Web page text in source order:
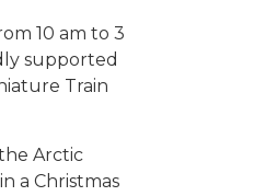
10 am to 3
supported
Train
Arctic
a Christmas